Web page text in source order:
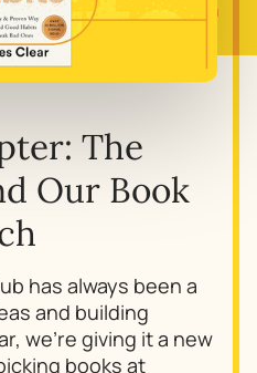
The
Our Book
has always been a
and building
we’re giving it a new
books at